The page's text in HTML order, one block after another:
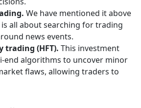
We have mentioned it above
all about searching for trading
news events.
trading (HFT). This investment
end algorithms to uncover minor
flaws, allowing traders to